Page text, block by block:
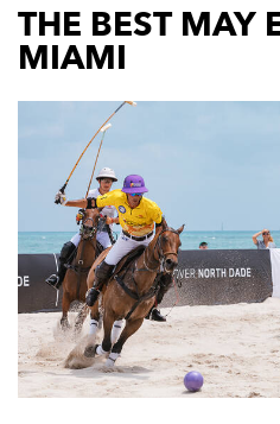
THE BEST MAY
MIAMI